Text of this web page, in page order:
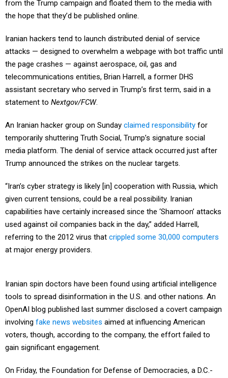
from the Trump campaign and floated them to the media with
the hope that they’d be published online.
Iranian hackers tend to launch distributed denial of service
attacks — designed to overwhelm a webpage with bot traffic until
the page crashes — against aerospace, oil, gas and
telecommunications entities, Brian Harrell, a former DHS
assistant secretary who served in Trump’s first term, said in a
statement to Nextgov/FCW.
An Iranian hacker group on Sunday claimed responsibility for
temporarily shuttering Truth Social, Trump’s signature social
media platform. The denial of service attack occurred just after
Trump announced the strikes on the nuclear targets.
“Iran’s cyber strategy is likely [in] cooperation with Russia, which
given current tensions, could be a real possibility. Iranian
capabilities have certainly increased since the ‘Shamoon’ attacks
used against oil companies back in the day,” added Harrell,
referring to the 2012 virus that crippled some 30,000 computers
at major energy providers.
tools to spread disinformation in the U.S. and other nations. An
OpenAI blog published last summer disclosed a covert campaign
involvingfake news websitesaimed at influencing American
voters, though, according to the company, the effort failed to
gain significant engagement.
based national security think tank,uncovered an Iranian network